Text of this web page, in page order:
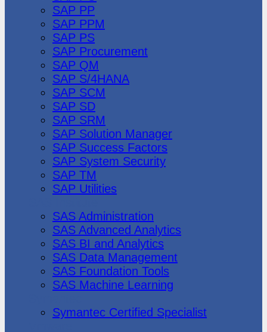
SAP PP
SAP PPM
SAP PS
SAP Procurement
SAP QM
SAP S/4HANA
SAP SCM
SAP SD
SAP SRM
SAP Solution Manager
SAP Success Factors
SAP System Security
SAP TM
SAP Utilities
SAS Administration
SAS Advanced Analytics
SAS BI and Analytics
SAS Data Management
SAS Foundation Tools
SAS Machine Learning
Symantec Certified Specialist